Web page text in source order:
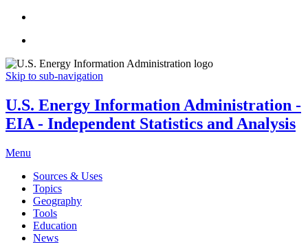
Skip to sub-navigation
U.S. Energy Information Administration -
EIA - Independent Statistics and Analysis
Menu
Sources & Uses
Topics
Geography
Tools
Education
News